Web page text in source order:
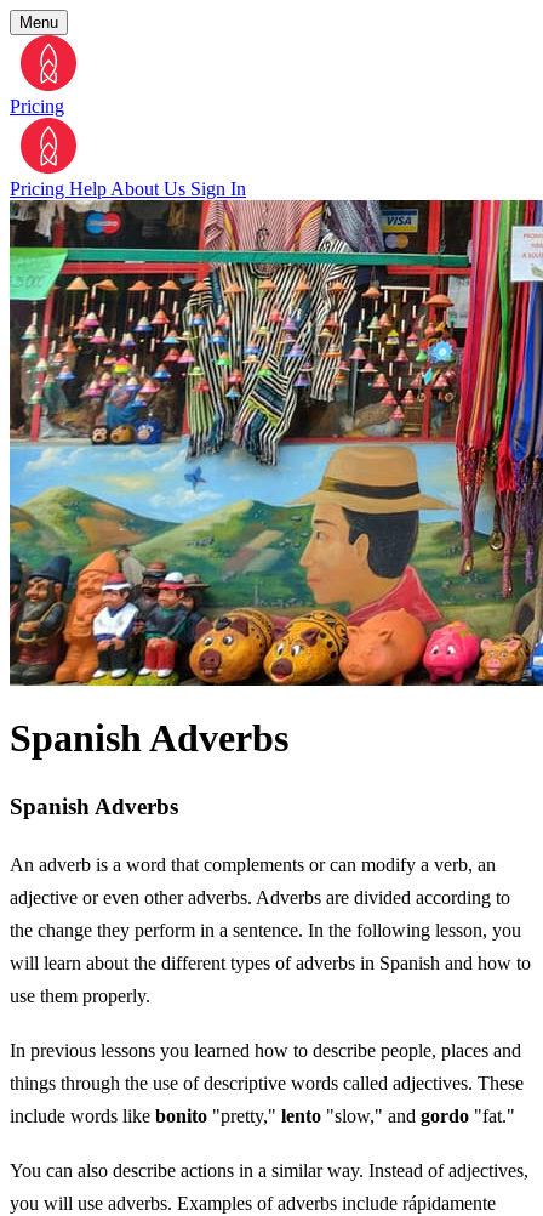
Menu
Pricing
Pricing Help About Us Sign In
Spanish Adverbs
Spanish Adverbs
An adverb is a word that complements or can modify a verb, an
adjective or even other adverbs. Adverbs are divided according to
the change they perform in a sentence. In the following lesson, you
will learn about the different types of adverbs in Spanish and how to
use them properly.
In previous lessons you learned how to describe people, places and
things through the use of descriptive words called adjectives. These
include words like bonito "pretty," lento "slow," and gordo "fat."
You can also describe actions in a similar way. Instead of adjectives,
you will use adverbs. Examples of adverbs include rápidamente